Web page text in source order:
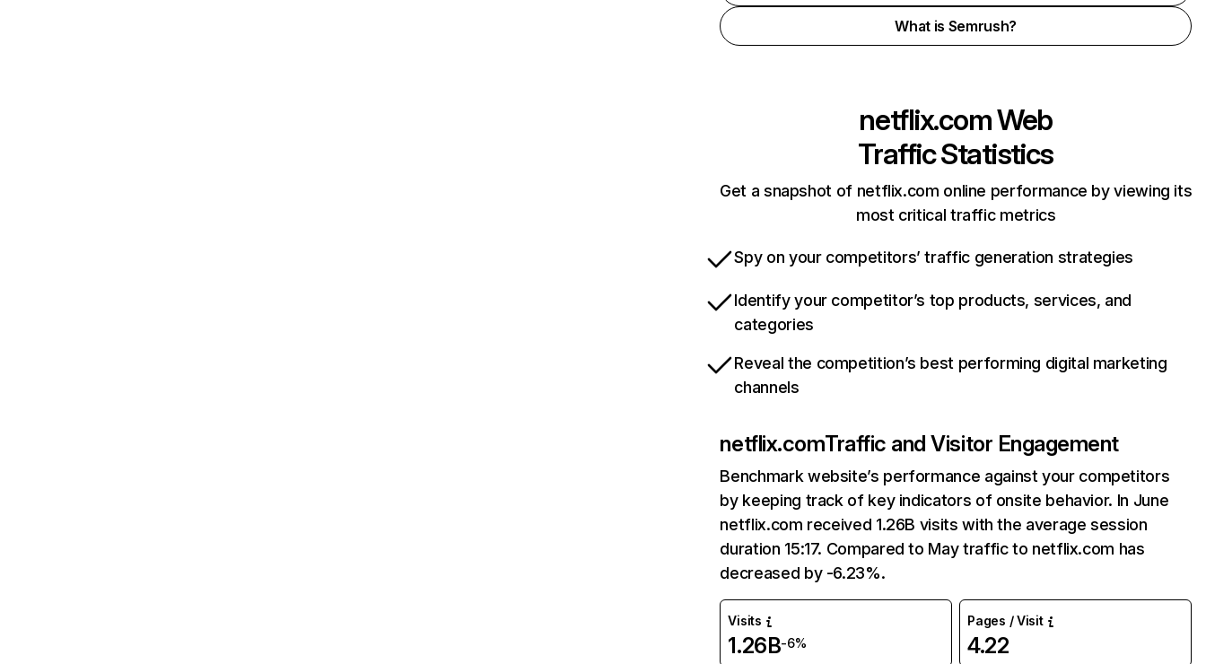
What is Semrush?
netflix.comWeb
Traffic Statistics
Get a snapshot of netflix.com online performance by viewing its
most critical traffic metrics
Spy on your competitors’ traffic generation strategies
Identify your competitor’s top products, services, and
categories
Reveal the competition’s best performing digital marketing
channels
netflix.comTraffic and Visitor Engagement
Benchmark website’s performance against your competitors
by keeping track of key indicators of onsite behavior. In June
netflix.com received 1.26B visits with the average session
duration 15:17. Compared to May traffic to netflix.com has
decreased by -6.23%.
Visits
1.26B-6%
Pages / Visit
4.22